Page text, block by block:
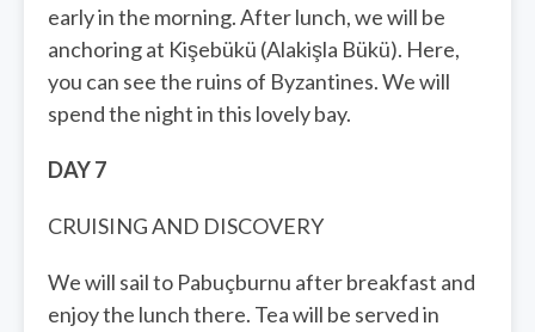
early in the morning. After lunch, we will be
anchoring at Kişebükü (Alakişla Bükü). Here,
you can see the ruins of Byzantines. We will
spend the night in this lovely bay.
DAY 7
CRUISING AND DISCOVERY
We will sail to Pabuçburnu after breakfast and
enjoy the lunch there. Tea will be served in